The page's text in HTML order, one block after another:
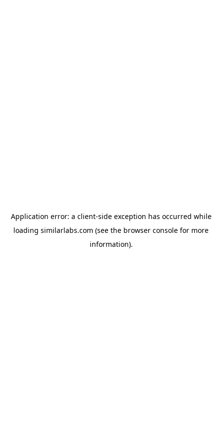
Application error: a client-side exception has occurred while
loading similarlabs.com (see the browser console for more
information).